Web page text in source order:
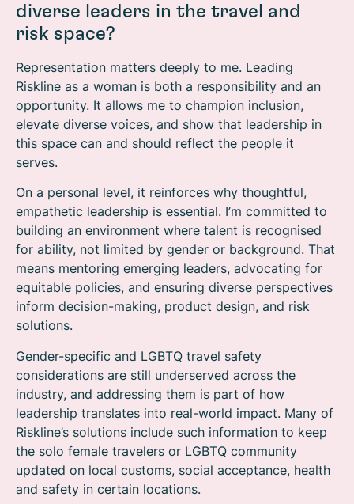
diverse leaders in the travel and
risk space?
Representation matters deeply to me. Leading
Riskline as a woman is both a responsibility and an
opportunity. It allows me to champion inclusion,
elevate diverse voices, and show that leadership in
this space can and should reflect the people it
serves.
On a personal level, it reinforces why thoughtful,
empathetic leadership is essential. I’m committed to
building an environment where talent is recognised
for ability, not limited by gender or background. That
means mentoring emerging leaders, advocating for
equitable policies, and ensuring diverse perspectives
inform decision-making, product design, and risk
solutions.
Gender-specific and LGBTQ travel safety
considerations are still underserved across the
industry, and addressing them is part of how
leadership translates into real-world impact. Many of
Riskline’s solutions include such information to keep
the solo female travelers or LGBTQ community
updated on local customs, social acceptance, health
and safety in certain locations.